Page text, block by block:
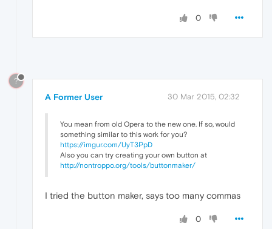
0
?
A Former User 30 Mar 2015, 02:32
You mean from old Opera to the new one. If so, would
something similar to this work for you?
https://imgur.com/UyT3PpD
Also you can try creating your own button at
http://nontroppo.org/tools/buttonmaker/
I tried the button maker, says too many commas
0